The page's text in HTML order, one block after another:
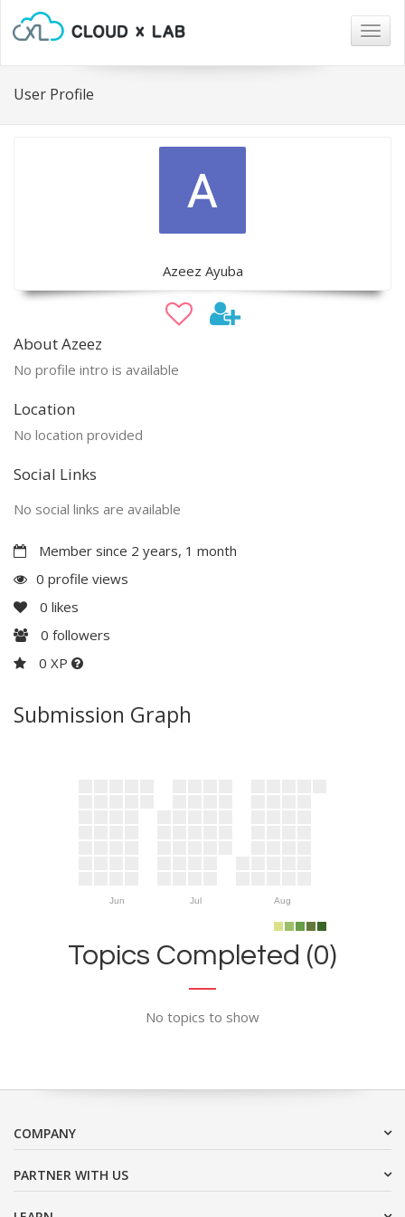
User Profile
Azeez Ayuba
About Azeez
No profile intro is available
Location
No location provided
Social Links
No social links are available
Member since 2 years, 1 month
0 profile views
0 likes
0 followers
0 XP
Submission Graph
Jun Jul Aug
Topics Completed (0)
No topics to show
COMPANY
PARTNER WITH US